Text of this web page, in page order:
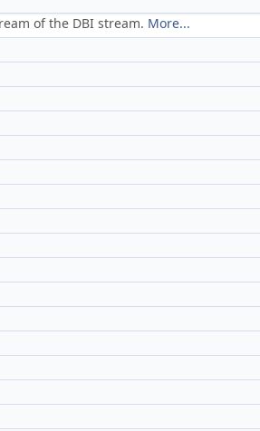
of the DBI stream. More...